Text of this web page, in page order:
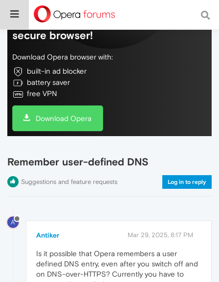
Do more on the web, with a fast and
secure browser!
Download Opera browser with:
built-in ad blocker
battery saver
free VPN
Download Opera
Remember user-defined DNS
Suggestions and feature requests Log in to reply
A
Antiker Mar 29, 2025, 8:17 PM
Is it possible that Opera remembers a user
defined DNS entry, even after you switch off and
on DNS-over-HTTPS? Currently you have to